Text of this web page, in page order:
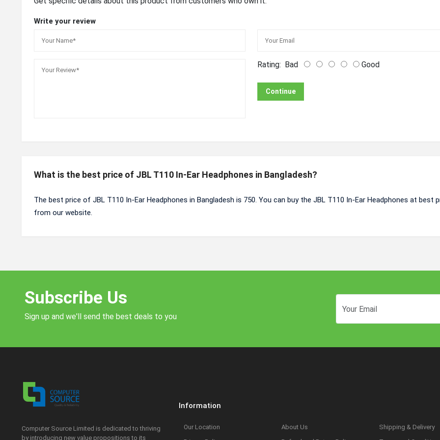
Write your review
Rating: Bad Good
Continue
What is the best price of JBL T110 In-Ear Headphones in Bangladesh?
The best price of JBL T110 In-Ear Headphones in Bangladesh is 750. You can buy the JBL T110 In-Ear Headphones at best
from our website.
Subscribe Us
Sign up and we'll send the best deals to you
Computer Source Limited is dedicated to thriving
by introducing new value propositions to its
Information
Our Location About Us
Shipping & Delivery